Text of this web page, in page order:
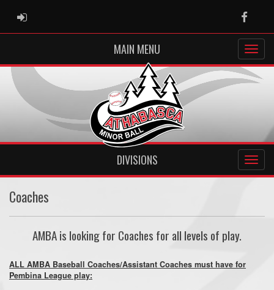
ADMIN LOGIN
MAIN MENU
DIVISIONS
Coaches
AMBA is looking for Coaches for all levels of play.
ALL AMBA Baseball Coaches/Assistant Coaches must have for
Pembina League play: